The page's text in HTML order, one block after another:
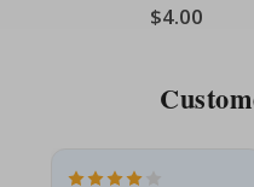
Special
Price
$4.00